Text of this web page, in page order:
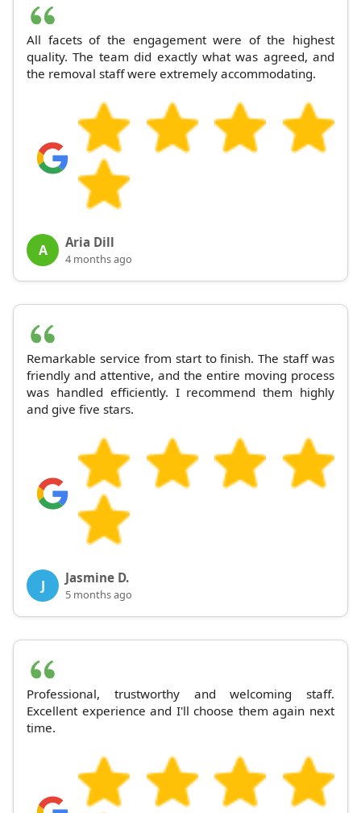
All facets of the engagement were of the highest
quality. The team did exactly what was agreed, and
the removal staff were extremely accommodating.
A Aria Dill
4 months ago
Remarkable service from start to finish. The staff was
friendly and attentive, and the entire moving process
was handled efficiently. I recommend them highly
and give five stars.
J Jasmine D.
5 months ago
Professional, trustworthy and welcoming staff.
Excellent experience and I'll choose them again next
time.